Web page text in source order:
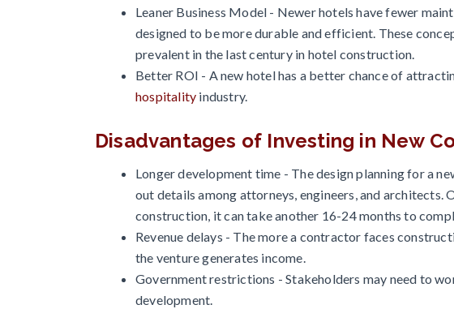
Leaner Business Model - Newer hotels have fewer
designed to be more durable and efficient. These
prevalent in the last century in hotel construction.
Better ROI - A new hotel has a better chance of
hospitality industry.
Disadvantages of Investing in New
Longer development time - The design planning for a
out details among attorneys, engineers, and architects.
construction, it can take another 16-24 months to
Revenue delays - The more a contractor faces
the venture generates income.
Government restrictions - Stakeholders may need to
development.